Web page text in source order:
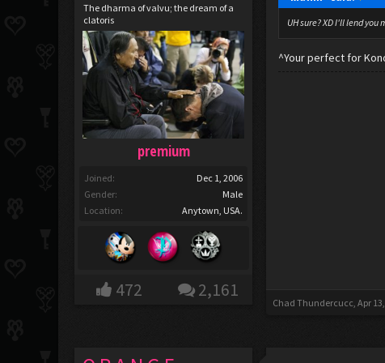
The dharma of valvu; the dream of a
clatoris
premium
Joined:
Dec 1, 2006
Gender:
Male
Location:
Anytown, USA.
472 2,161
UH sure? XD I'll lend you
^Your perfect for
Chad Thundercucc, Apr